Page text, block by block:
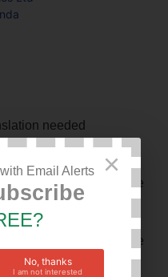
needed
listen and write Chinese
is added advantage.
competitive C&B if the
×
Email Alerts
No, thanks
I am not interested